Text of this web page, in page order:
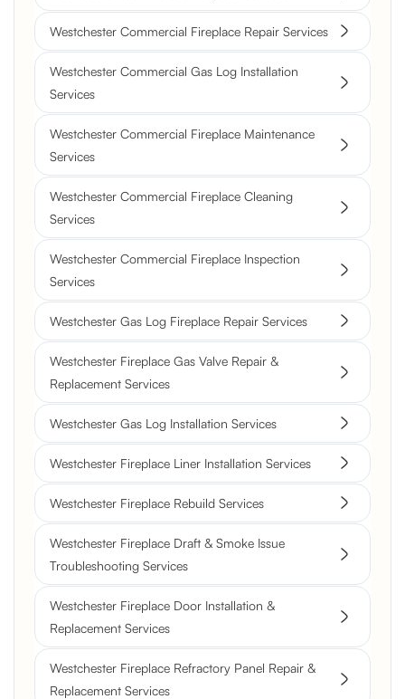
Westchester Commercial Fireplace Repair Services
Westchester Commercial Gas Log Installation
Services
Westchester Commercial Fireplace Maintenance
Services
Westchester Commercial Fireplace Cleaning
Services
Westchester Commercial Fireplace Inspection
Services
Westchester Gas Log Fireplace Repair Services
Westchester Fireplace Gas Valve Repair &
Replacement Services
Westchester Gas Log Installation Services
Westchester Fireplace Liner Installation Services
Westchester Fireplace Rebuild Services
Westchester Fireplace Draft & Smoke Issue
Troubleshooting Services
Westchester Fireplace Door Installation &
Replacement Services
Westchester Fireplace Refractory Panel Repair &
Replacement Services